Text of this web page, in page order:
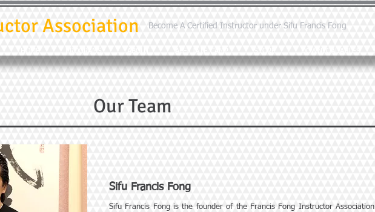
Association Become A Certified Instructor under Sifu Francis Fong
Our Team
Sifu Francis Fong
Sifu Francis Fong is the founder of the Francis Fong Instructor Association